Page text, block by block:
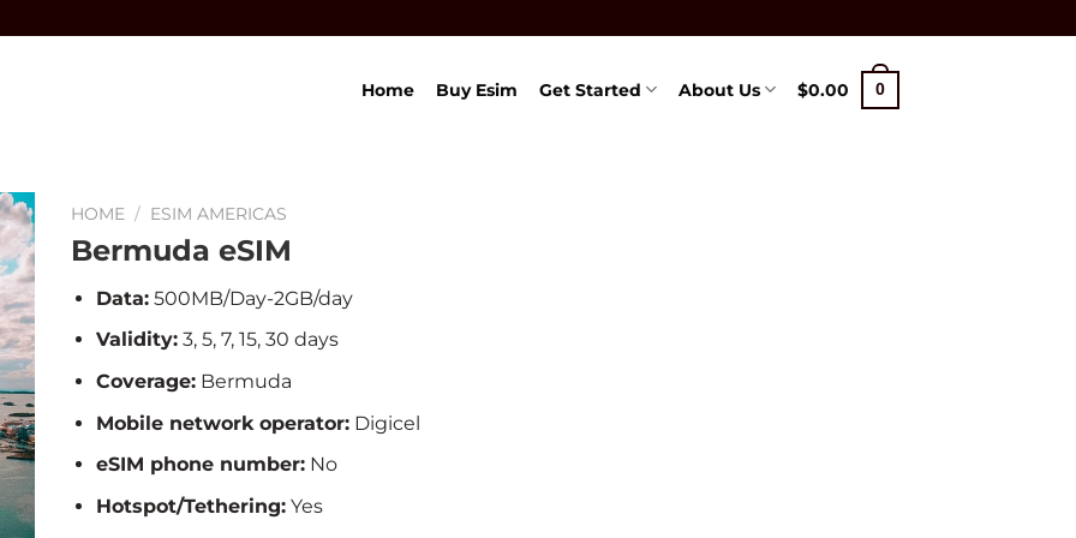
Home Buy Esim Get Started About Us $0.00 0
HOME / ESIM AMERICAS
Bermuda eSIM
Data:500MB/Day-2GB/day
Validity:3, 5, 7, 15, 30 days
Coverage:Bermuda
Mobile network operator:Digicel
eSIM phone number:No
Hotspot/Tethering:Yes